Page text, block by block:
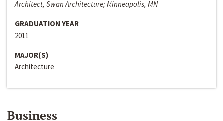
Architect, Swan Architecture; Minneapolis, MN
GRADUATION YEAR
2011
MAJOR(S)
Architecture
Business